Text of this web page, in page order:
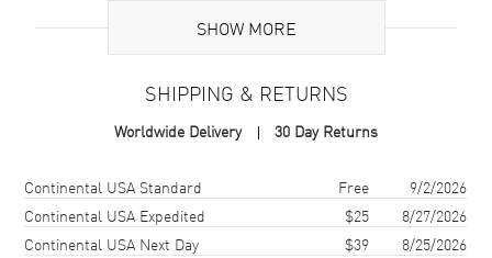
Rose Gold
Case Diameter 40mm
Crystal Scratch Resistant Sapphire
SHOW MORE
SHIPPING & RETURNS
Worldwide Delivery 30 Day Returns
Shipping methodCostEstimated arrival
Continental USA Standard Free
9/2/2026
Continental USA Expedited
$25
8/27/2026
Continental USA Next Day
$39
8/25/2026